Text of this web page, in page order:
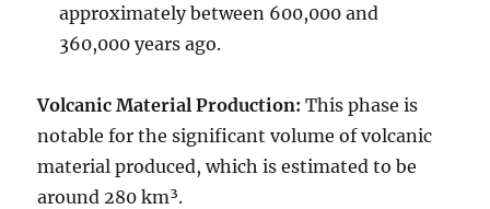
approximately between 600,000 and
360,000 years ago.
Volcanic Material Production: This phase is
notable for the significant volume of volcanic
material produced, which is estimated to be
around 280 km³.